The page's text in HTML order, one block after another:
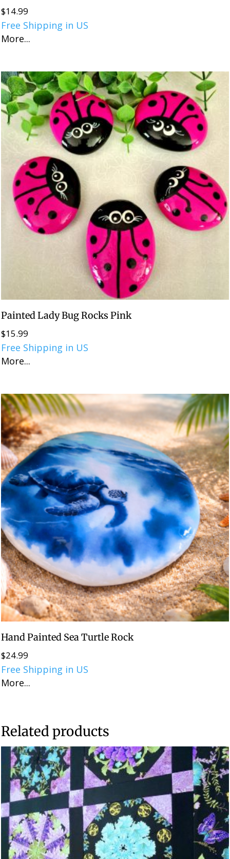
$14.99
Free Shipping in US
More...
Painted Lady Bug Rocks Pink
$15.99
Free Shipping in US
More...
Hand Painted Sea Turtle Rock
$24.99
Free Shipping in US
More...
Related products